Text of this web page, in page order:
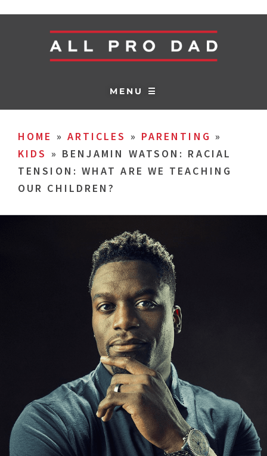
MENU ☰
HOME » ARTICLES » PARENTING »
KIDS » BENJAMIN WATSON: RACIAL
TENSION: WHAT ARE WE TEACHING
OUR CHILDREN?